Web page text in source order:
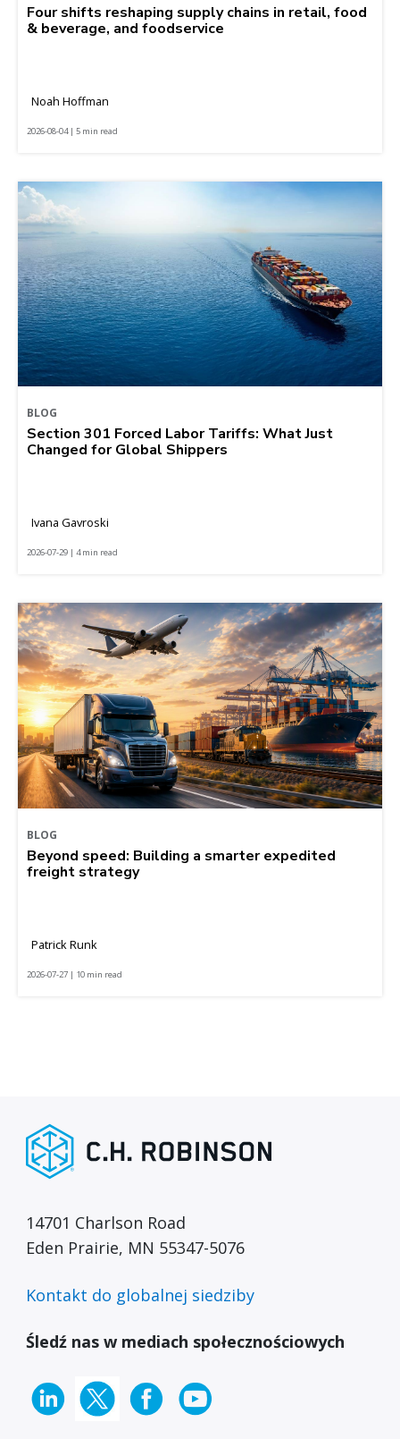
Four shifts reshaping supply chains in retail, food
& beverage, and foodservice
Noah Hoffman
2026-08-04 | 5 min read
BLOG
Section 301 Forced Labor Tariffs: What Just
Changed for Global Shippers
Ivana Gavroski
2026-07-29 | 4 min read
BLOG
Beyond speed: Building a smarter expedited
freight strategy
Patrick Runk
2026-07-27 | 10 min read
14701 Charlson Road
Eden Prairie, MN 55347-5076
Kontakt do globalnej siedziby
Śledź nas w mediach społecznościowych